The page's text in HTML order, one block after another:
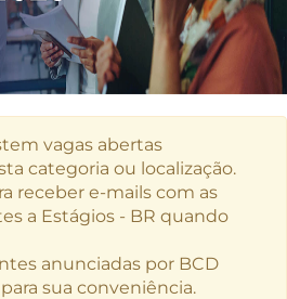
vagas abertas
categoria ou localização.
receber e-mails com as
a Estágios - BR quando
anunciadas por BCD
sua conveniência.